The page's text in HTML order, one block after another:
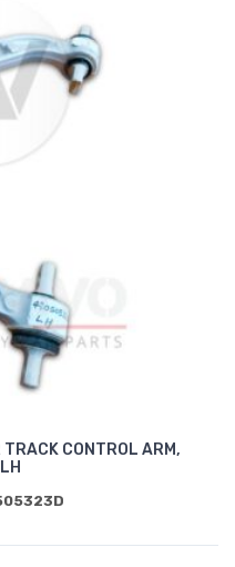
CONTROL ARM,